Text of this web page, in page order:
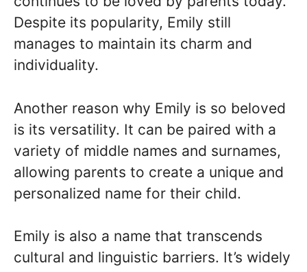
Despite its popularity, Emily still
manages to maintain its charm and
individuality.
Another reason why Emily is so beloved
is its versatility. It can be paired with a
variety of middle names and surnames,
allowing parents to create a unique and
personalized name for their child.
Emily is also a name that transcends
cultural and linguistic barriers. It’s widely